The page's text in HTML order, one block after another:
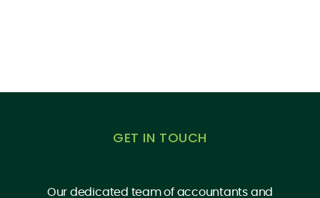
GET IN TOUCH
Our dedicated team of accountants and